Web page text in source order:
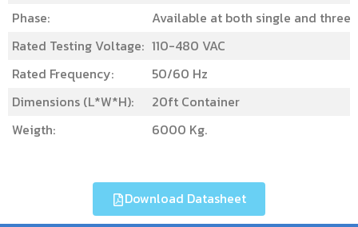
Phase:
Available at both single and three
Rated Testing Voltage: 110-480 VAC
Rated Frequency:
50/60 Hz
Dimensions (L*W*H):
20ft Container
Weigth:
6000 Kg.
Download Datasheet